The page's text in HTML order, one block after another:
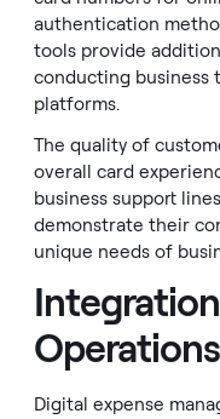
authentication
tools provide
conducting business
platforms.
The quality of
overall card
business support
demonstrate their
unique needs of
Operations
Digital expense